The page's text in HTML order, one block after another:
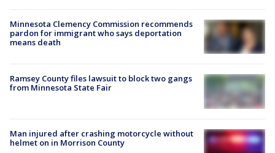
Minnesota Clemency Commission recommends
pardon for immigrant who says deportation
means death
Ramsey County files lawsuit to block two gangs
from Minnesota State Fair
Man injured after crashing motorcycle without
helmet on in Morrison County